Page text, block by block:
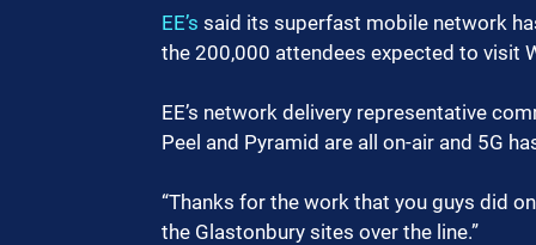
EE’s said its superfast mobile network
the 200,000 attendees expected to visit
EE’s network delivery representative
Peel and Pyramid are all on-air and 5G
“Thanks for the work that you guys did
the Glastonbury sites over the line.”